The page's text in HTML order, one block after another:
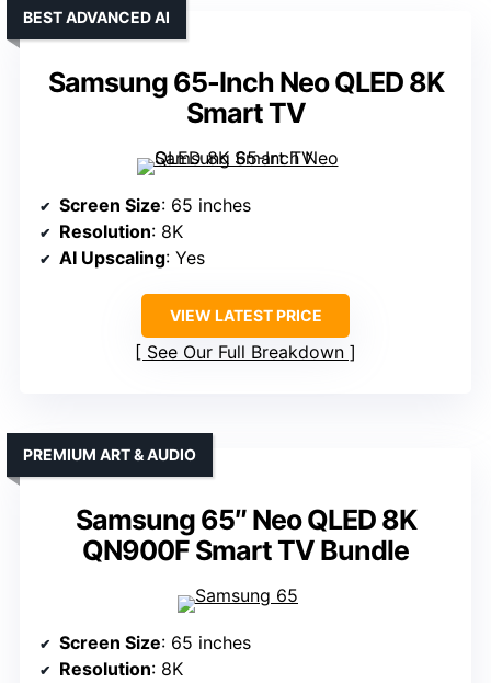
Samsung 65-Inch Neo QLED 8K
Smart TV
BEST ADVANCED AI
Screen Size: 65 inches
Resolution: 8K
AI Upscaling: Yes
VIEW LATEST PRICE
See Our Full Breakdown
Samsung 65″ Neo QLED 8K
QN900F Smart TV Bundle
PREMIUM ART & AUDIO
Screen Size: 65 inches
Resolution: 8K